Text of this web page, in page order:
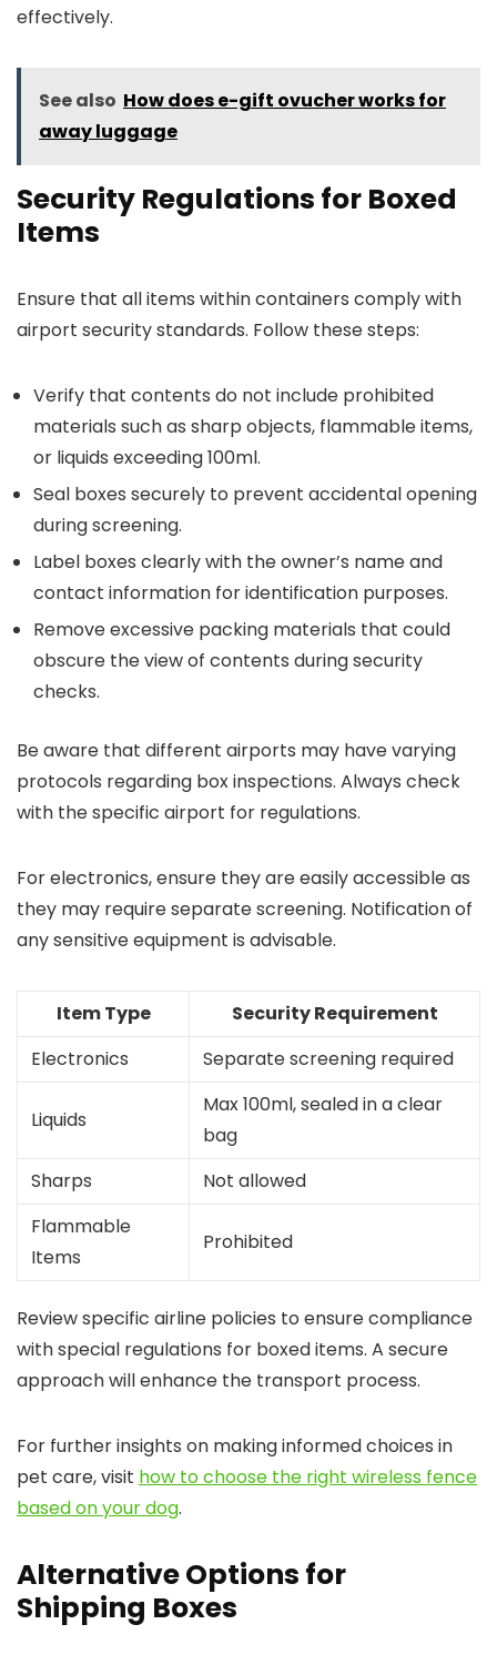
effectively.
See also How does e-gift ovucher works for
away luggage
Security Regulations for Boxed
Items
Ensure that all items within containers comply with
airport security standards. Follow these steps:
Verify that contents do not include prohibited
materials such as sharp objects, flammable items,
or liquids exceeding 100ml.
Seal boxes securely to prevent accidental opening
during screening.
Label boxes clearly with the owner’s name and
contact information for identification purposes.
Remove excessive packing materials that could
obscure the view of contents during security
checks.
Be aware that different airports may have varying
protocols regarding box inspections. Always check
with the specific airport for regulations.
For electronics, ensure they are easily accessible as
they may require separate screening. Notification of
any sensitive equipment is advisable.
Item Type
Security Requirement
Electronics
Separate screening required
Liquids
Max 100ml, sealed in a clear
bag
Sharps
Not allowed
Flammable
Items
Prohibited
Review specific airline policies to ensure compliance
with special regulations for boxed items. A secure
approach will enhance the transport process.
For further insights on making informed choices in
pet care, visit how to choose the right wireless fence
based on your dog.
Alternative Options for
Shipping Boxes